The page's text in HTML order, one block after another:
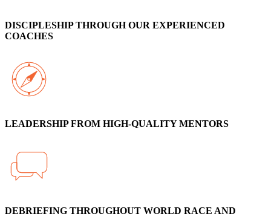
DISCIPLESHIP THROUGH OUR EXPERIENCED
COACHES
LEADERSHIP FROM HIGH-QUALITY MENTORS
DEBRIEFING THROUGHOUT WORLD RACE AND